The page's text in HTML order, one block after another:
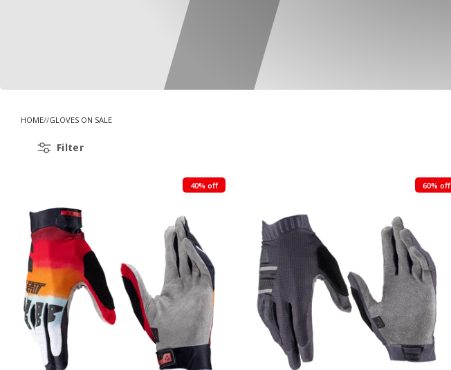
HOME GLOVES ON SALE
Filter
40% off 60% off